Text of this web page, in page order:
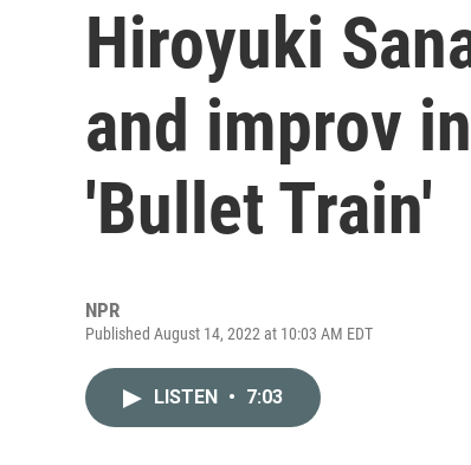
Hiroyuki
and improv
'Bullet Train'
NPR
Published August 14, 2022 at 10:03 AM EDT
LISTEN • 7:03